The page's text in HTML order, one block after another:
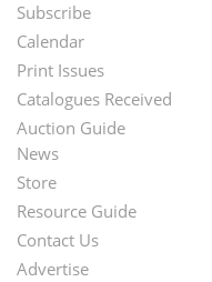
Footer
Menu
Subscribe
Calendar
Print Issues
Catalogues Received
Auction Guide
Second
Footer
Menu
News
Store
Resource Guide
Contact Us
Advertise